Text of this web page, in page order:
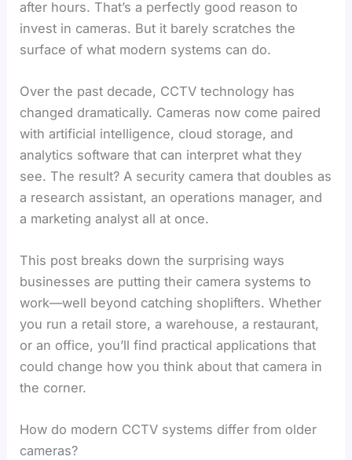
after hours. That’s a perfectly good reason to
invest in cameras. But it barely scratches the
surface of what modern systems can do.
Over the past decade, CCTV technology has
changed dramatically. Cameras now come paired
with artificial intelligence, cloud storage, and
analytics software that can interpret what they
see. The result? A security camera that doubles as
a research assistant, an operations manager, and
a marketing analyst all at once.
This post breaks down the surprising ways
businesses are putting their camera systems to
work—well beyond catching shoplifters. Whether
you run a retail store, a warehouse, a restaurant,
or an office, you’ll find practical applications that
could change how you think about that camera in
the corner.
How do modern CCTV systems differ from older
cameras?